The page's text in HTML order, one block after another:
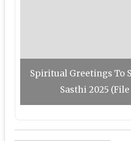
Spiritual Greetings To
Sasthi 2025